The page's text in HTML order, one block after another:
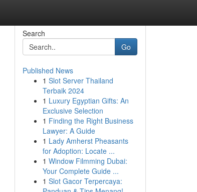
Search
Go
Published News
1 Slot Server Thailand
Terbaik 2024
1 Luxury Egyptian Gifts: An
Exclusive Selection
1 Finding the Right Business
Lawyer: A Guide
1 Lady Amherst Pheasants
for Adoption: Locate ...
1 Window Filmming Dubai:
Your Complete Guide ...
1 Slot Gacor Terpercaya: